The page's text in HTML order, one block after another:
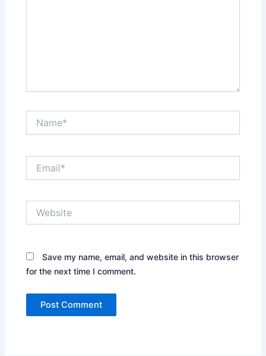
Save my name, email, and website in this browser
for the next time I comment.